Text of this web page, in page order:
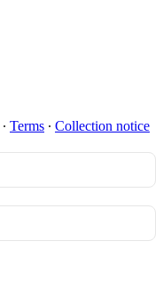
∙ Terms ∙ Collection notice